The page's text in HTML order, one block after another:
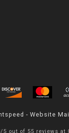
- Website
/ 5 out of 55 reviews at